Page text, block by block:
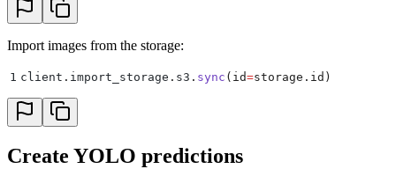
Import images from the storage:
1 client . import_storage . s3 . sync ( id=storage . id )
Create YOLO predictions